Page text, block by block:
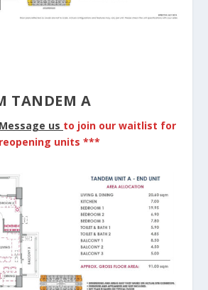
TANDEM A
Message us to join our waitlist for
reopening units ***